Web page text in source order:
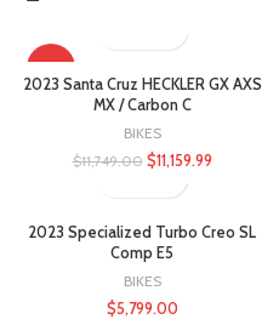
-5%
2023 Santa Cruz HECKLER GX AXS
MX / Carbon C
BIKES
$11,749.00 $11,159.99
2023 Specialized Turbo Creo SL
Comp E5
BIKES
$5,799.00